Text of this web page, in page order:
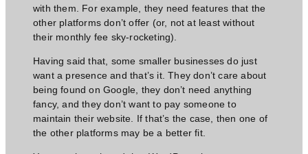
with them. For example, they need features that the
other platforms don’t offer (or, not at least without
their monthly fee sky-rocketing).
Having said that, some smaller businesses do just
want a presence and that’s it. They don’t care about
being found on Google, they don’t need anything
fancy,and they don’t want to pay someone to
maintain their website. If that’s the case, then one of
the other platforms may be a better fit.